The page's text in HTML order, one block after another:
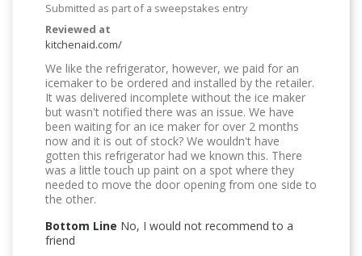
Submitted as part of a sweepstakes entry
Reviewed at
kitchenaid.com/
We like the refrigerator, however, we paid for an
icemaker to be ordered and installed by the retailer.
It was delivered incomplete without the ice maker
but wasn't notified there was an issue. We have
been waiting for an ice maker for over 2 months
now and it is out of stock? We wouldn't have
gotten this refrigerator had we known this. There
was a little touch up paint on a spot where they
needed to move the door opening from one side to
the other.
Bottom Line No, I would not recommend to a
friend